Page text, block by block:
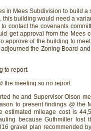
in Mees Subdivision to build a
building would need a
contact the covenants
get approval from the Mees
approve of the building to
the Zoning Board
to report.
the meeting so no report.
he and Supervisor Olson
to present findings @ the
mileage cost is
because Guthmiller lost
gravel plan recommended